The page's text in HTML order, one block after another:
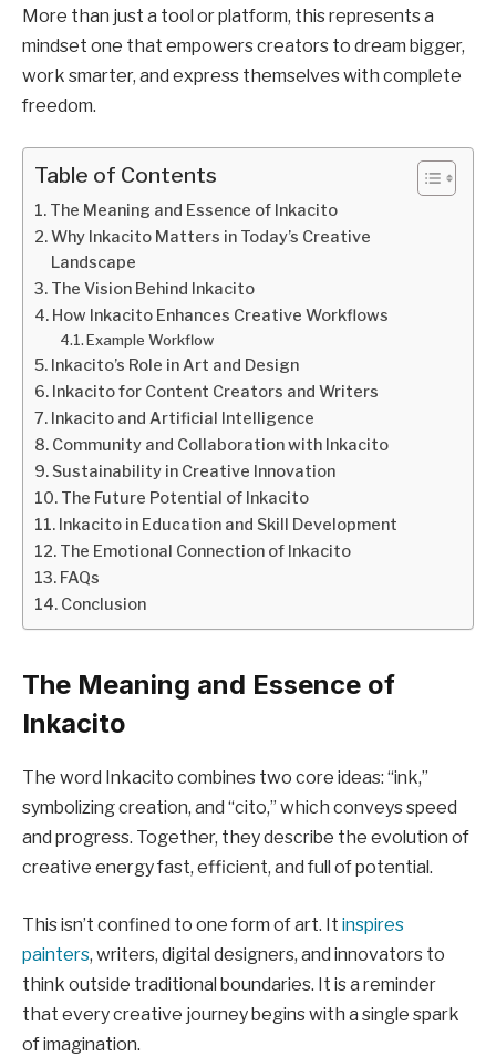
More than just a tool or platform, this represents a
mindset one that empowers creators to dream bigger,
work smarter, and express themselves with complete
freedom.
Table of Contents
The Meaning and Essence of Inkacito
Why Inkacito Matters in Today’s Creative
Landscape
The Vision Behind Inkacito
How Inkacito Enhances Creative Workflows
Example Workflow
Inkacito’s Role in Art and Design
Inkacito for Content Creators and Writers
Inkacito and Artificial Intelligence
Community and Collaboration with Inkacito
Sustainability in Creative Innovation
The Future Potential of Inkacito
Inkacito in Education and Skill Development
The Emotional Connection of Inkacito
FAQs
Conclusion
The Meaning and Essence of
Inkacito
The word Inkacito combines two core ideas: “ink,”
symbolizing creation, and “cito,” which conveys speed
and progress. Together, they describe the evolution of
creative energy fast, efficient, and full of potential.
This isn’t confined to one form of art. It inspires
painters, writers, digital designers, and innovators to
think outside traditional boundaries. It is a reminder
that every creative journey begins with a single spark
of imagination.